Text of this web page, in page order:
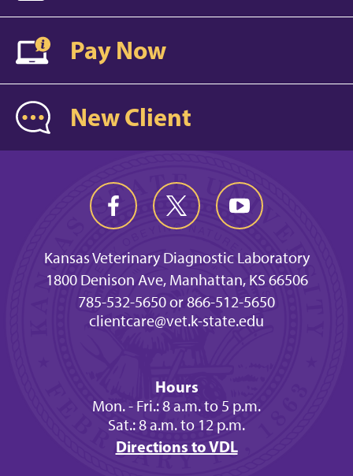
Pay Now
New Client
Kansas Veterinary Diagnostic Laboratory
1800 Denison Ave, Manhattan, KS 66506
785-532-5650 or 866-512-5650
clientcare@vet.k-state.edu
Hours
Mon. - Fri.: 8 a.m. to 5 p.m.
Sat.: 8 a.m. to 12 p.m.
Directions to VDL